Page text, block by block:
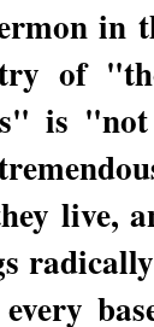
in
of
is
live,